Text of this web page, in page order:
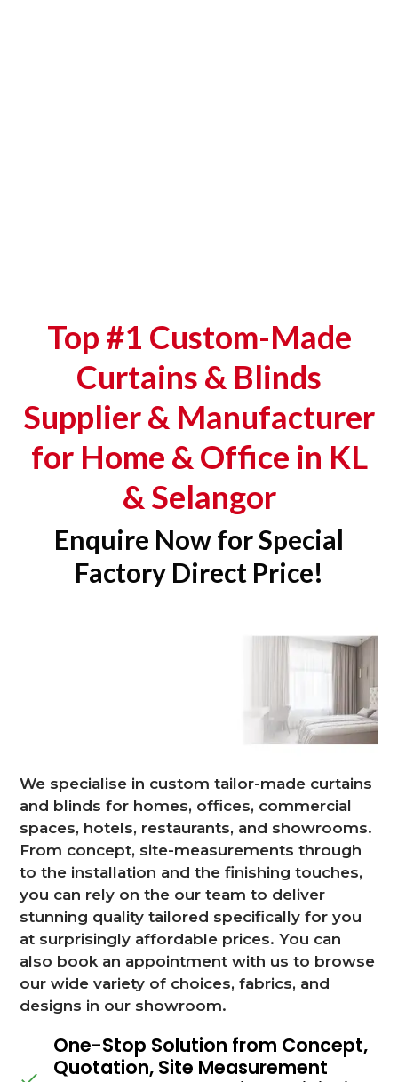
Top #1 Custom-Made
Curtains & Blinds
Supplier & Manufacturer
for Home & Office in KL
& Selangor
Enquire Now for Special
Factory Direct Price!
We specialise in custom tailor-made curtains
and blinds for homes, offices, commercial
spaces, hotels, restaurants, and showrooms.
From concept, site-measurements through
to the installation and the finishing touches,
you can rely on the our team to deliver
stunning quality tailored specifically for you
at surprisingly affordable prices. You can
also book an appointment with us to browse
our wide variety of choices, fabrics, and
designs in our showroom.
One-Stop Solution from Concept,
Quotation, Site Measurement